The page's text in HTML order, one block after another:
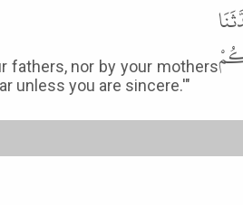
fathers, nor by your mothers
unless you are sincere.'"